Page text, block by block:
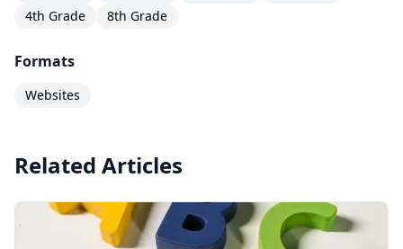
4th Grade
8th Grade
Formats
Websites
Related Articles